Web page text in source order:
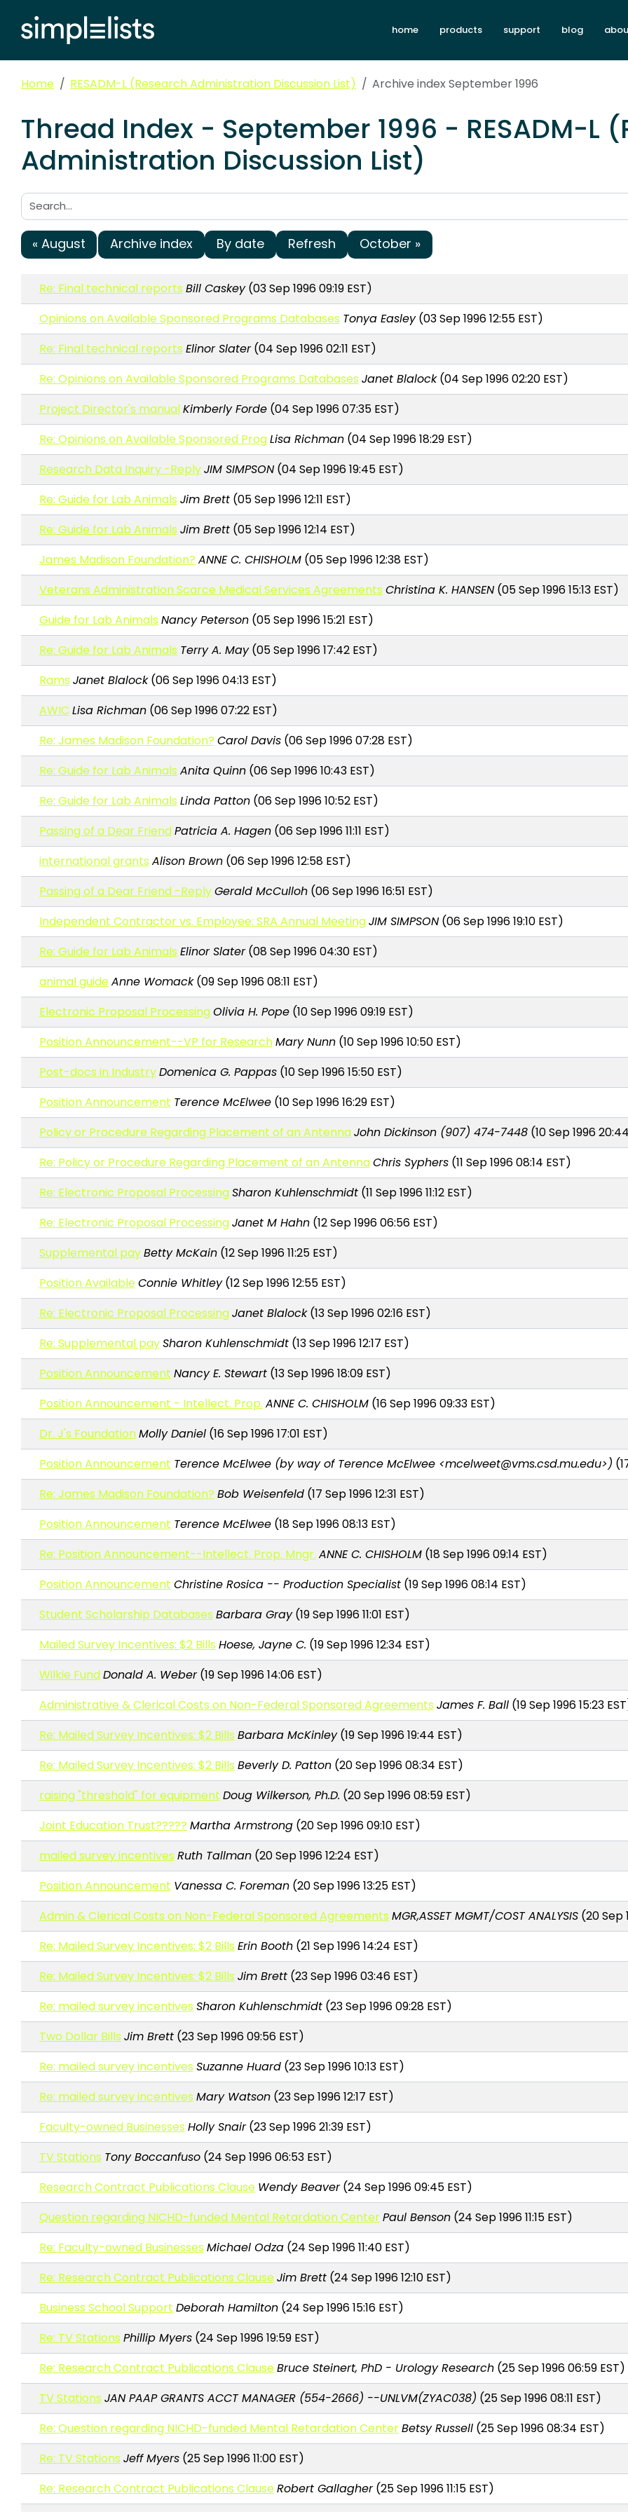
home products support blog
Home RESADM-L (Research Administration Discussion List) Archive index September 1996
Thread Index - September 1996 - RESADM-L
Administration Discussion List)
Search:
« August Archive index By date Refresh October »
Re: Final technical reports Bill Caskey(03 Sep 1996 09:19 EST)
Opinions on Available Sponsored Programs Databases Tonya Easley(03 Sep 1996 12:55 EST)
Re: Final technical reports Elinor Slater(04 Sep 1996 02:11 EST)
Re: Opinions on Available Sponsored Programs Databases Janet Blalock(04 Sep 1996 02:20 EST)
Project Director's manualKimberly Forde(04 Sep 1996 07:35 EST)
Re: Opinions on Available Sponsored ProgLisa Richman(04 Sep 1996 18:29 EST)
Research Data Inquiry -ReplyJIM SIMPSON(04 Sep 1996 19:45 EST)
Re: Guide for Lab Animals Jim Brett(05 Sep 1996 12:11 EST)
Re: Guide for Lab Animals Jim Brett(05 Sep 1996 12:14 EST)
James Madison Foundation? ANNE C. CHISHOLM(05 Sep 1996 12:38 EST)
Veterans Administration Scarce Medical Services Agreements Christina K. HANSEN(05 Sep 1996 15:13 EST)
Guide for Lab Animals Nancy Peterson(05 Sep 1996 15:21 EST)
Re: Guide for Lab Animals Terry A. May(05 Sep 1996 17:42 EST)
Rams Janet Blalock(06 Sep 1996 04:13 EST)
AWIC Lisa Richman(06 Sep 1996 07:22 EST)
Re: James Madison Foundation? Carol Davis(06 Sep 1996 07:28 EST)
Re: Guide for Lab Animals Anita Quinn(06 Sep 1996 10:43 EST)
Re: Guide for Lab Animals Linda Patton(06 Sep 1996 10:52 EST)
Passing of a Dear FriendPatricia A. Hagen(06 Sep 1996 11:11 EST)
international grants Alison Brown(06 Sep 1996 12:58 EST)
Passing of a Dear Friend -ReplyGerald McCulloh(06 Sep 1996 16:51 EST)
Independent Contractor vs. Employee: SRA Annual MeetingJIM SIMPSON(06 Sep 1996 19:10 EST)
Re: Guide for Lab Animals Elinor Slater(08 Sep 1996 04:30 EST)
animal guideAnne Womack(09 Sep 1996 08:11 EST)
Electronic Proposal ProcessingOlivia H. Pope(10 Sep 1996 09:19 EST)
Position Announcement--VP for ResearchMary Nunn(10 Sep 1996 10:50 EST)
Post-docs in IndustryDomenica G. Pappas(10 Sep 1996 15:50 EST)
Position Announcement Terence McElwee(10 Sep 1996 16:29 EST)
Policy or Procedure Regarding Placement of an AntennaJohn Dickinson (907) 474-7448(10 Sep 1996
Re: Policy or Procedure Regarding Placement of an AntennaChris Syphers(11 Sep 1996 08:14 EST)
Re: Electronic Proposal ProcessingSharon Kuhlenschmidt(11 Sep 1996 11:12 EST)
Re: Electronic Proposal ProcessingJanet M Hahn(12 Sep 1996 06:56 EST)
Supplemental payBetty McKain(12 Sep 1996 11:25 EST)
Position AvailableConnie Whitley(12 Sep 1996 12:55 EST)
Re: Electronic Proposal ProcessingJanet Blalock(13 Sep 1996 02:16 EST)
Re: Supplemental paySharon Kuhlenschmidt(13 Sep 1996 12:17 EST)
Position Announcement Nancy E. Stewart(13 Sep 1996 18:09 EST)
Position Announcement - Intellect. Prop. ANNE C. CHISHOLM(16 Sep 1996 09:33 EST)
Dr. J's FoundationMolly Daniel(16 Sep 1996 17:01 EST)
Position Announcement Terence McElwee (by way of Terence McElwee <mcelweet@vms.csd.mu.edu>)
Re: James Madison Foundation? Bob Weisenfeld(17 Sep 1996 12:31 EST)
Position Announcement Terence McElwee(18 Sep 1996 08:13 EST)
Re: Position Announcement--Intellect. Prop. Mngr. ANNE C. CHISHOLM(18 Sep 1996 09:14 EST)
Position Announcement Christine Rosica -- Production Specialist(19 Sep 1996 08:14 EST)
Student Scholarship Databases Barbara Gray(19 Sep 1996 11:01 EST)
Mailed Survey Incentives: $2 Bills Hoese, Jayne C. (19 Sep 1996 12:34 EST)
Wilkie FundDonald A. Weber(19 Sep 1996 14:06 EST)
Administrative & Clerical Costs on Non-Federal Sponsored Agreements James F. Ball(19 Sep 1996 15:23
Re: Mailed Survey Incentives: $2 Bills Barbara McKinley(19 Sep 1996 19:44 EST)
Re: Mailed Survey Incentives: $2 Bills Beverly D. Patton(20 Sep 1996 08:34 EST)
raising "threshold" for equipment Doug Wilkerson, Ph.D. (20 Sep 1996 08:59 EST)
Joint Education Trust????? Martha Armstrong(20 Sep 1996 09:10 EST)
mailed survey incentives Ruth Tallman(20 Sep 1996 12:24 EST)
Position Announcement Vanessa C. Foreman(20 Sep 1996 13:25 EST)
Admin & Clerical Costs on Non-Federal Sponsored Agreements MGR,ASSET MGMT/COST ANALYSIS(20 Sep
Re: Mailed Survey Incentives: $2 Bills Erin Booth(21 Sep 1996 14:24 EST)
Re: Mailed Survey Incentives: $2 Bills Jim Brett(23 Sep 1996 03:46 EST)
Re: mailed survey incentives Sharon Kuhlenschmidt(23 Sep 1996 09:28 EST)
Two Dollar Bills Jim Brett(23 Sep 1996 09:56 EST)
Re: mailed survey incentives Suzanne Huard(23 Sep 1996 10:13 EST)
Re: mailed survey incentives Mary Watson(23 Sep 1996 12:17 EST)
Faculty-owned Businesses Holly Snair(23 Sep 1996 21:39 EST)
TV Stations Tony Boccanfuso(24 Sep 1996 06:53 EST)
Research Contract Publications Clause Wendy Beaver(24 Sep 1996 09:45 EST)
Question regarding NICHD-funded Mental Retardation CenterPaul Benson(24 Sep 1996 11:15 EST)
Re: Faculty-owned Businesses Michael Odza(24 Sep 1996 11:40 EST)
Re: Research Contract Publications ClauseJim Brett(24 Sep 1996 12:10 EST)
Business School Support Deborah Hamilton(24 Sep 1996 15:16 EST)
Re: TV Stations Phillip Myers(24 Sep 1996 19:59 EST)
Re: Research Contract Publications ClauseBruce Steinert, PhD - Urology Research(25 Sep 1996 06:59 EST)
TV Stations JAN PAAP GRANTS ACCT MANAGER (554-2666) --UNLVM(ZYAC038) (25 Sep 1996 08:11 EST)
Re: Question regarding NICHD-funded Mental Retardation CenterBetsy Russell(25 Sep 1996 08:34 EST)
Re: TV Stations Jeff Myers(25 Sep 1996 11:00 EST)
Re: Research Contract Publications ClauseRobert Gallagher(25 Sep 1996 11:15 EST)